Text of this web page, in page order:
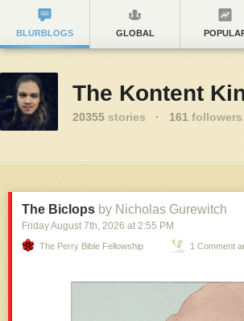
BLURBLOGS GLOBAL
The Kontent
20355 stories · 161 followers
The Biclops by Nicholas Gurewitch
Friday August 7th, 2026 at 2:55 PM
The Perry Bible Fellowship 1 Comment